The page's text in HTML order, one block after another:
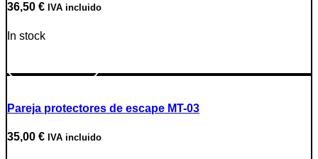
36,50 € IVA incluido
In stock
Pareja protectores de escape MT-03
35,00 € IVA incluido